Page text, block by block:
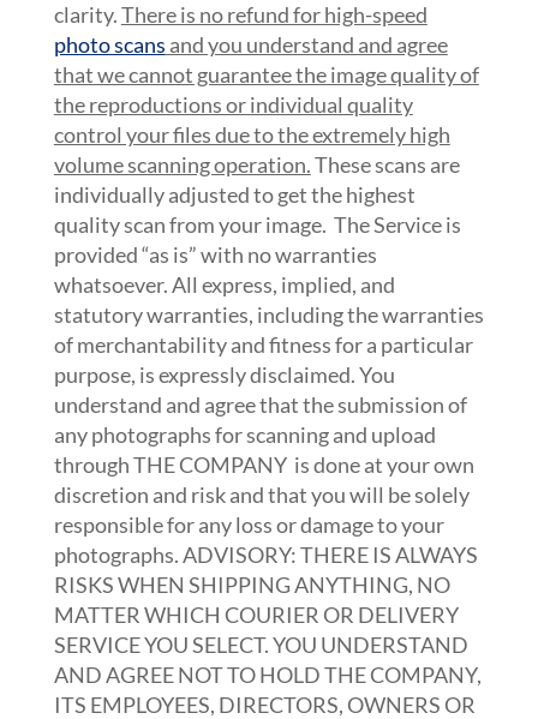
clarity.There is no refund for high-speed
photo scans and you understand and agree
that we cannot guarantee the image quality of
the reproductions or individual quality
control your files due to the extremely high
volume scanning operation.These scans are
individually adjusted to get the highest
quality scan from your image. The Service is
provided “as is” with no warranties
whatsoever. All express, implied, and
statutory warranties, including the warranties
of merchantability and fitness for a particular
purpose, is expressly disclaimed. You
understand and agree that the submission of
any photographs for scanning and upload
through THE COMPANY is done at your own
discretion and risk and that you will be solely
responsible for any loss or damage to your
photographs. ADVISORY: THERE IS ALWAYS
RISKS WHEN SHIPPING ANYTHING, NO
MATTER WHICH COURIER OR DELIVERY
SERVICE YOU SELECT. YOU UNDERSTAND
AND AGREE NOT TO HOLD THE COMPANY,
ITS EMPLOYEES, DIRECTORS, OWNERS OR